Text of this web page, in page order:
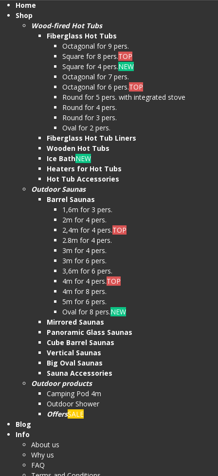
Home
Shop
Wood-fired Hot Tubs
Fiberglass Hot Tubs
Octagonal for 9 pers.
Square for 8 pers.TOP
Square for 4 pers.NEW
Octagonal for 7 pers.
Octagonal for 6 pers.TOP
Round for 5 pers. with integrated stove
Round for 4 pers.
Round for 3 pers.
Oval for 2 pers.
Fiberglass Hot Tub Liners
Wooden Hot Tubs
Ice BathNEW
Heaters for Hot Tubs
Hot Tub Accessories
Outdoor Saunas
Barrel Saunas
1,6m for 3 pers.
2m for 4 pers.
2,4m for 4 pers.TOP
2.8m for 4 pers.
3m for 4 pers.
3m for 6 pers.
3,6m for 6 pers.
4m for 4 pers.TOP
4m for 8 pers.
5m for 6 pers.
Oval for 8 pers.NEW
Mirrored Saunas
Panoramic Glass Saunas
Cube Barrel Saunas
Vertical Saunas
Big Oval Saunas
Sauna Accessories
Outdoor products
Camping Pod 4m
Outdoor Shower
OffersSALE
Blog
Info
About us
Why us
FAQ